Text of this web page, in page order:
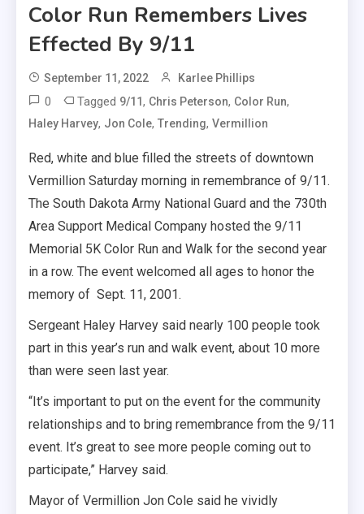
Color Run Remembers Lives
Effected By 9/11
September 11, 2022 Karlee Phillips
0 Tagged 9/11, Chris Peterson, Color Run,
Haley Harvey, Jon Cole, Trending, Vermillion
Red, white and blue filled the streets of downtown
Vermillion Saturday morning in remembrance of 9/11.
The South Dakota Army National Guard and the 730th
Area Support Medical Company hosted the 9/11
Memorial 5K Color Run and Walk for the second year
in a row. The event welcomed all ages to honor the
memory of Sept. 11, 2001.
Sergeant Haley Harvey said nearly 100 people took
part in this year’s run and walk event, about 10 more
than were seen last year.
“It’s important to put on the event for the community
relationships and to bring remembrance from the 9/11
event. It’s great to see more people coming out to
participate,” Harvey said.
Mayor of Vermillion Jon Cole said he vividly